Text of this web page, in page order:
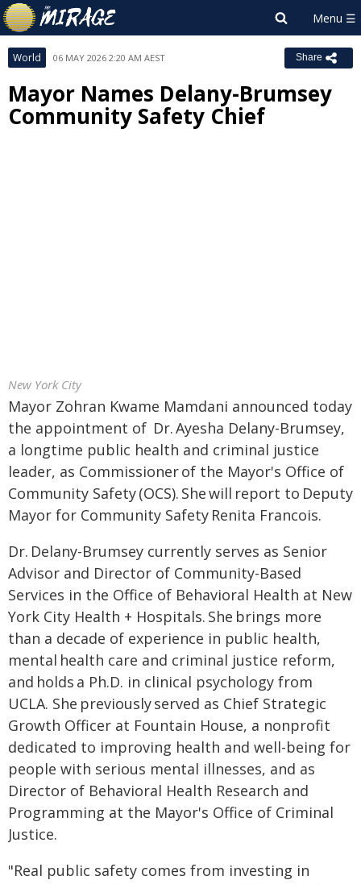
World 06 MAY 2026 2:20 AM AEST Share
Mayor Names Delany-Brumsey
Community Safety Chief
New York City
Mayor Zohran Kwame Mamdani announced today
the appointment of Dr. Ayesha Delany-Brumsey,
a longtime public health and criminal justice
leader, as Commissioner of the Mayor's Office of
Community Safety (OCS). She will report to Deputy
Mayor for Community Safety Renita Francois.
Dr. Delany-Brumsey currently serves as Senior
Advisor and Director of Community-Based
Services in the Office of Behavioral Health at New
York City Health + Hospitals. She brings more
than a decade of experience in public health,
mental health care and criminal justice reform,
and holds a Ph.D. in clinical psychology from
UCLA. She previously served as Chief Strategic
Growth Officer at Fountain House, a nonprofit
dedicated to improving health and well-being for
people with serious mental illnesses, and as
Director of Behavioral Health Research and
Programming at the Mayor's Office of Criminal
Justice.
"Real public safety comes from investing in